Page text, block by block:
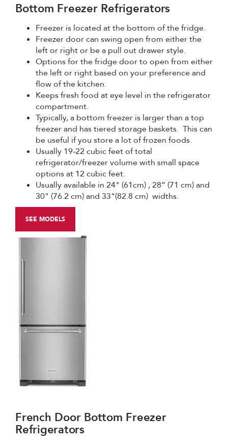
Bottom Freezer Refrigerators
Freezer is located at the bottom of the fridge.
Freezer door can swing open from either the
left or right or be a pull out drawer style.
Options for the fridge door to open from either
the left or right based on your preference and
flow of the kitchen.
Keeps fresh food at eye level in the refrigerator
compartment.
Typically, a bottom freezer is larger than a top
freezer and has tiered storage baskets. This can
be useful if you store a lot of frozen foods.
Usually 19-22 cubic feet of total
refrigerator/freezer volume with small space
options at 12 cubic feet.
Usually available in 24" (61cm) , 28” (71 cm) and
30" (76.2 cm) and 33"(82.8 cm) widths.
SEE MODELS
French Door Bottom Freezer
Refrigerators